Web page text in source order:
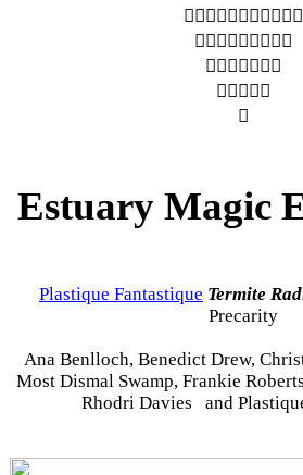
︎︎︎︎︎︎︎︎︎︎︎
︎︎︎︎︎︎︎︎︎
︎︎︎︎︎︎︎
︎︎︎︎︎
︎
Estuary Magic
Plastique Fantastique Termite
Precarity
Ana Benlloch, Benedict Drew,
Most Dismal Swamp, Frankie
Rhodri Davies and